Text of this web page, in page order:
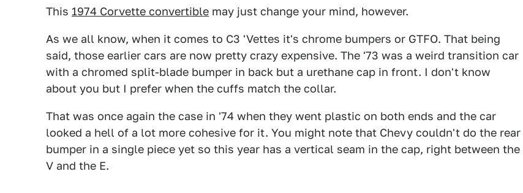
This 1974 Corvette convertible may just change your mind, however.
As we all know, when it comes to C3 'Vettes it's chrome bumpers or GTFO. That being
said, those earlier cars are now pretty crazy expensive. The '73 was a weird transition car
with a chromed split-blade bumper in back but a urethane cap in front. I don't know
about you but I prefer when the cuffs match the collar.
That was once again the case in '74 when they went plastic on both ends and the car
looked a hell of a lot more cohesive for it. You might note that Chevy couldn't do the rear
bumper in a single piece yet so this year has a vertical seam in the cap, right between the
V and the E.